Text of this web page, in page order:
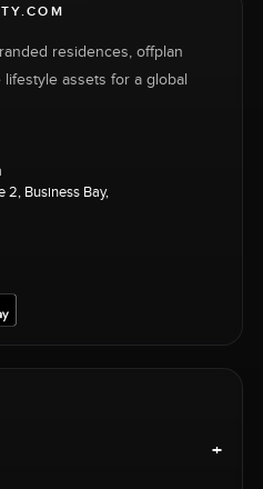
residences, offplan
assets for a global
2, Business Bay,
+